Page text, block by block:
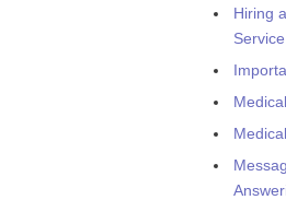
Hiring
Service